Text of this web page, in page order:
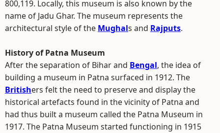
800,119. Locally, this museum is also known by the
name of Jadu Ghar. The museum represents the
architectural style of the Mughals and Rajputs.
History of Patna Museum
After the separation of Bihar and Bengal, the idea of
building a museum in Patna surfaced in 1912. The
Britishers felt the need to preserve and display the
historical artefacts found in the vicinity of Patna and
had thus built a museum called the Patna Museum in
1917. The Patna Museum started functioning in 1915